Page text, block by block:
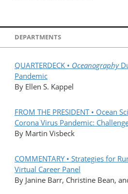
DEPARTMENTS
QUARTERDECK • Oceanography
Pandemic
By Ellen S. Kappel
FROM THE PRESIDENT • Ocean
Corona Virus Pandemic:
By Martin Visbeck
COMMENTARY • Strategies for
Virtual Career Panel
By Janine Barr, Christine Bean,